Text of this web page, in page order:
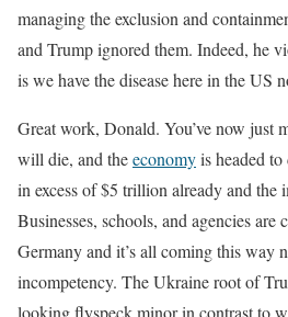
managing the exclusion and
and Trump ignored them. Indeed, he
is we have the disease here in the US
Great work, Donald. You’ve now just
will die, and theeconomyis headed
in excess of $5 trillion already and the
Businesses, schools, and agencies are
Germany and it’s all coming this way
incompetency. The Ukraine root of
looking flyspeck minor in contrast to